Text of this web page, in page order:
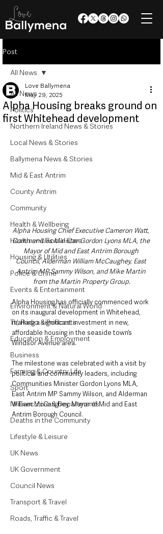
Post
All News
Politics
Northern Ireland News & Stories
Local News & Stories
Ballymena News & Stories
Mid & East Antrim
County Antrim
Community
Health & Wellbeing
Health and Social Care
Housing & Utilities
Police & Crime
Events & Entertainment
Environment & Natural World
TV, Radio & Podcasts
Education & Employment
Business
Farming & Country Life
Sport
NI Executive & Departments
Deaths in the Community
Lifestyle & Leisure
UK News
UK Government
Council News
Transport & Travel
Roads, Traffic & Travel
All News
Alpha Housing breaks ground on
first Whitehead development
Love Ballymena
May 29, 2025
Alpha Housing Chief Executive Cameron Watt,
Communities Minister Gordon Lyons MLA, the
Mayor of Mid and East Antrim Borough
Council, Alderman William McCaughey, East
Antrim MP Sammy Wilson, and Mike Martin
from the Martin Property Group.​
Alpha Housing has officially commenced work
on its inaugural development in Whitehead,
marking a significant investment in new,
affordable housing in the seaside town’s
Windsor Avenue area.
The milestone was celebrated with a visit by
political and community leaders, including
Communities Minister Gordon Lyons MLA,
East Antrim MP Sammy Wilson, and Alderman
William McCaughey, Mayor of Mid and East
Antrim Borough Council.